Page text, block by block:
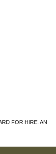
FOR HIRE. AN